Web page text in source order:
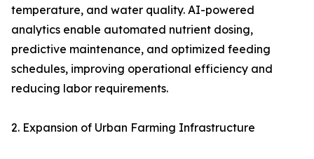
temperature, and water quality. AI-powered
analytics enable automated nutrient dosing,
predictive maintenance, and optimized feeding
schedules, improving operational efficiency and
reducing labor requirements.
2. Expansion of Urban Farming Infrastructure